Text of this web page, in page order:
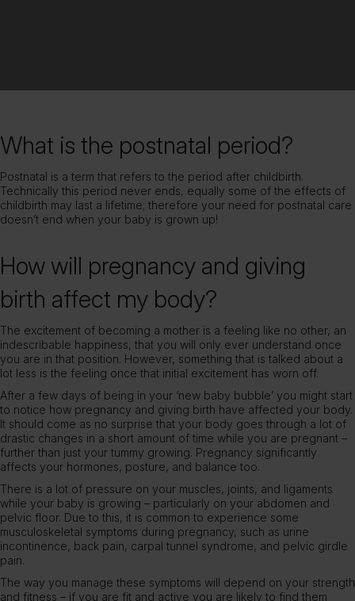
What is the postnatal period?
Postnatal is a term that refers to the period after childbirth.
Technically this period never ends, equally some of the effects of
childbirth may last a lifetime; therefore your need for postnatal care
doesn’t end when your baby is grown up!
How will pregnancy and giving
birth affect my body?
The excitement of becoming a mother is a feeling like no other, an
indescribable happiness, that you will only ever understand once
you are in that position. However, something that is talked about a
lot less is the feeling once that initial excitement has worn off.
After a few days of being in your ‘new baby bubble’ you might start
to notice how pregnancy and giving birth have affected your body.
It should come as no surprise that your body goes through a lot of
drastic changes in a short amount of time while you are pregnant –
further than just your tummy growing. Pregnancy significantly
affects your hormones, posture, and balance too.
There is a lot of pressure on your muscles, joints, and ligaments
while your baby is growing – particularly on your abdomen and
pelvic floor. Due to this, it is common to experience some
musculoskeletal symptoms during pregnancy, such as urine
incontinence, back pain, carpal tunnel syndrome, and pelvic girdle
pain.
The way you manage these symptoms will depend on your strength
and fitness – if you are fit and active you are likely to find them